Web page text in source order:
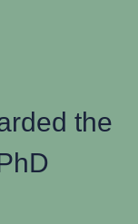
the